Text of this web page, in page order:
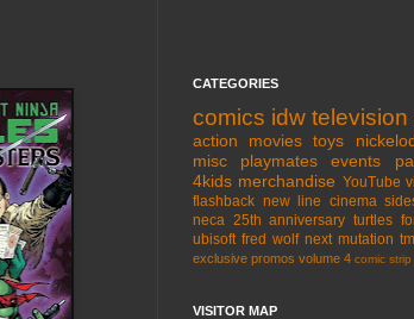
CATEGORIES
comics idw television
action movies toys
misc
playmates events
4kids merchandise YouTube
flashback new line cinema
neca 25th anniversary turtles
ubisoft fred wolf next mutation
exclusive promos volume 4 comic strip
VISITOR MAP